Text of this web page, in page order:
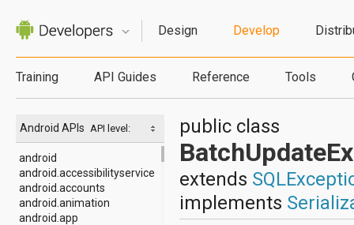
Design Develop
Training API Guides Reference Tools
API level:
Android APIs
android
android.accessibilityservice
android.accounts
android.animation
android.app
public class
extends
implements